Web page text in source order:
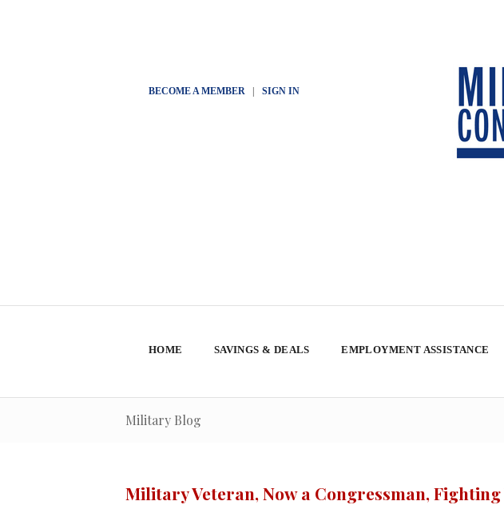
BECOME A MEMBER| SIGN IN
HOME SAVINGS & DEALS EMPLOYMENT ASSISTANCE
Military Blog
Military Veteran, Now a Congressman, Fighting